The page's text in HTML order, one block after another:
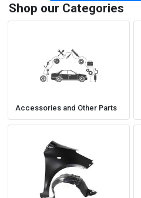
Shop our Categories
Accessories and Other Parts